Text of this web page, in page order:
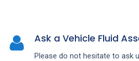
Ask a Vehicle Fluid
Please do not hesitate to ask